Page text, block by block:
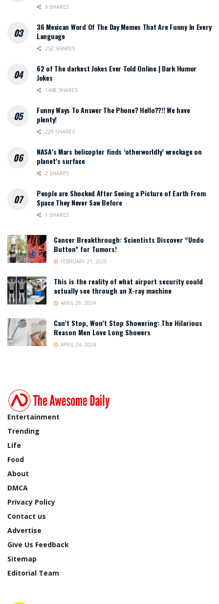
6 SHARES
36 Mexican Word Of The Day Memes That Are Funny In Every
Language
252 SHARES
62 of The darkest Jokes Ever Told Online | Dark Humor
Jokes
1448 SHARES
Funny Ways To Answer The Phone? Hello??!! We have
plenty!
229 SHARES
NASA’s Mars helicopter finds ‘otherworldly’ wreckage on
planet’s surface
2 SHARES
People are Shocked After Seeing a Picture of Earth From
Space They Never Saw Before
1 SHARES
Cancer Breakthrough: Scientists Discover “Undo
Button” for Tumors!
FEBRUARY 21, 2025
This is the reality of what airport security could
actually see through an X-ray machine
APRIL 29, 2024
Can’t Stop, Won’t Stop Showering: The Hilarious
Reason Men Love Long Showers
APRIL 24, 2024
Entertainment
Trending
Life
Food
About
DMCA
Privacy Policy
Contact us
Advertise
Give Us Feedback
Sitemap
Editorial Team